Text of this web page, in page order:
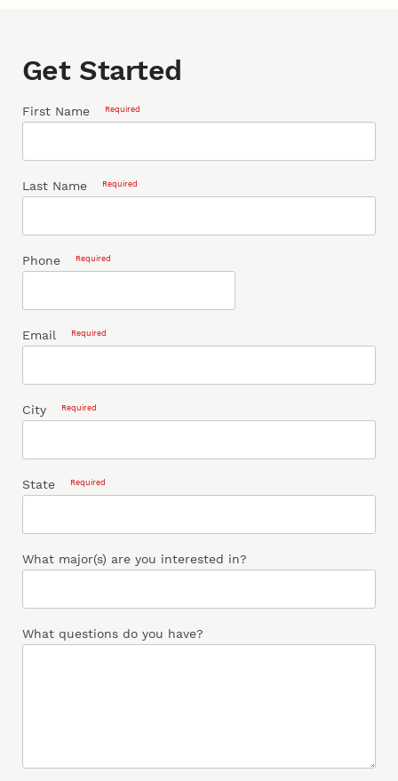
Get Started
First Name Required
Last Name Required
Phone Required
Email Required
City Required
State Required
What major(s) are you interested in?
What questions do you have?